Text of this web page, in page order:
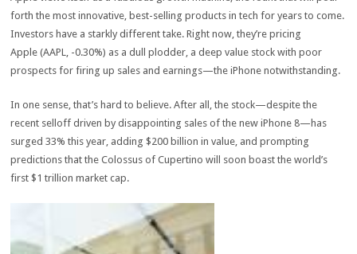
forth the most innovative, best-selling products in tech for years to come.
Investors have a starkly different take. Right now, they’re pricing
Apple (AAPL, -0.30%) as a dull plodder, a deep value stock with poor
prospects for firing up sales and earnings—the iPhone notwithstanding.
In one sense, that’s hard to believe. After all, the stock—despite the
recent selloff driven by disappointing sales of the new iPhone 8—has
surged 33% this year, adding $200 billion in value, and prompting
predictions that the Colossus of Cupertino will soon boast the world’s
first $1 trillion market cap.